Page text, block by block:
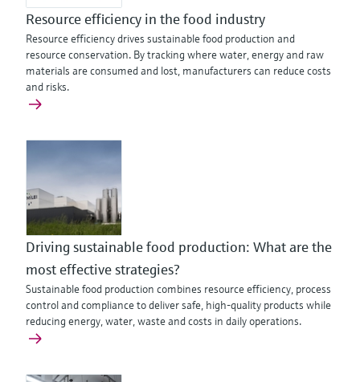
Resource efficiency in the food industry
Resource efficiency drives sustainable food production and
resource conservation. By tracking where water, energy and raw
materials are consumed and lost, manufacturers can reduce costs
and risks.
Driving sustainable food production: What are the
most effective strategies?
Sustainable food production combines resource efficiency, process
control and compliance to deliver safe, high-quality products while
reducing energy, water, waste and costs in daily operations.